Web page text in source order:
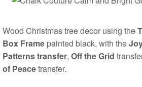
Wood Christmas tree decor using the
Box Frame painted black, with the
Patterns transfer, Off the Grid
of Peacetransfer.